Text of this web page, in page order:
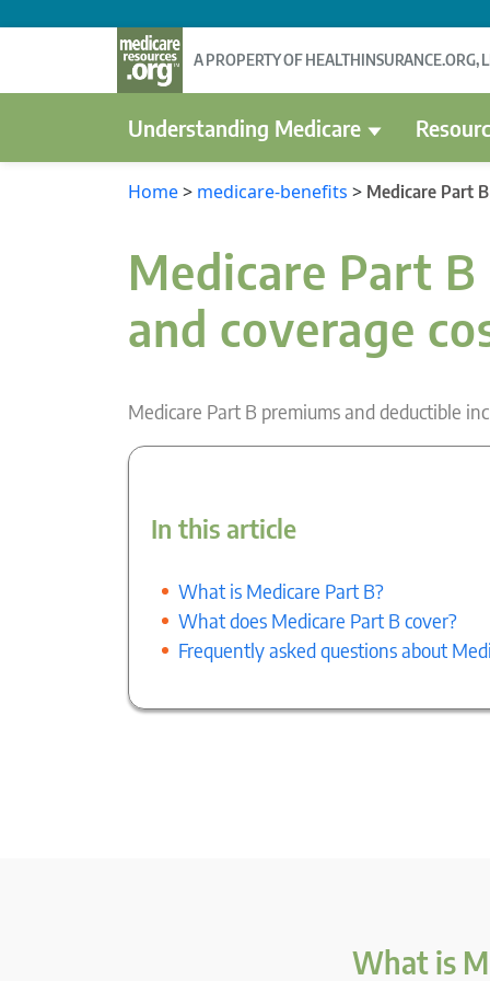
A PROPERTY OF
Understanding Medicare
Home> medicare-benefits > Medicare Part
Medicare Part
and coverage
Medicare Part B premiums and deductible
In this article
What is Medicare Part B?
What does Medicare Part B cover?
Frequently asked questions about
What is